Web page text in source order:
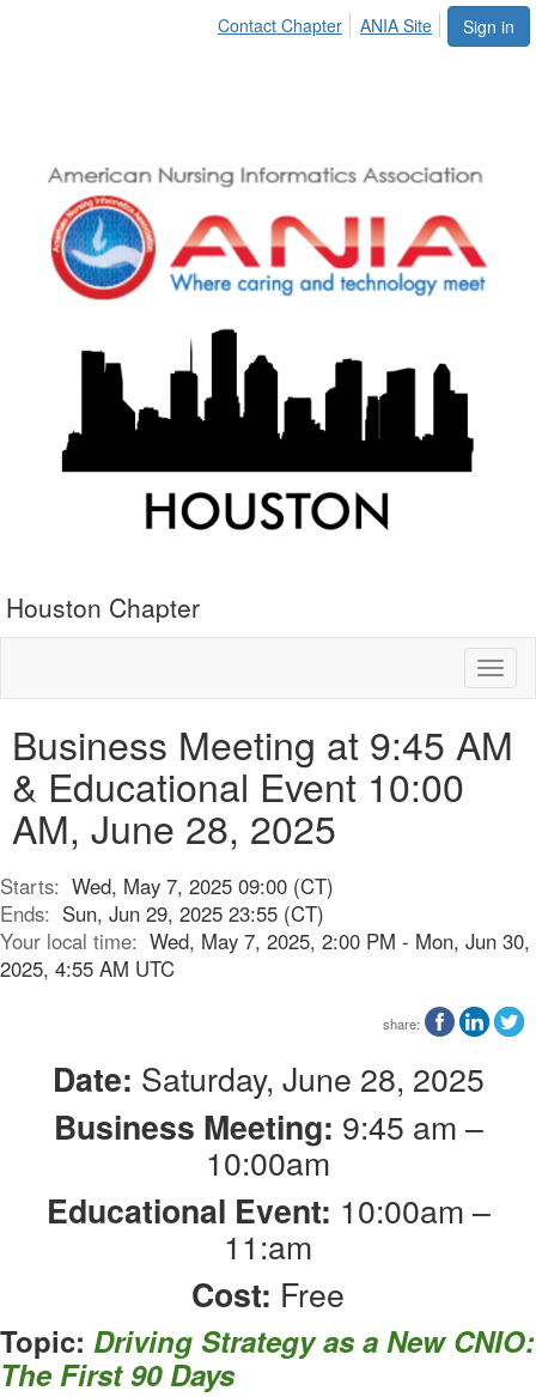
Sign in
Contact Chapter ANIA Site
Houston Chapter
Business Meeting at 9:45 AM
& Educational Event 10:00
AM, June 28, 2025
Starts: Wed, May 7, 2025 09:00 (CT)
Ends: Sun, Jun 29, 2025 23:55 (CT)
Your local time: Wed, May 7, 2025, 2:00 PM - Mon, Jun 30,
2025, 4:55 AM UTC
share:
Date: Saturday, June 28, 2025
Business Meeting: 9:45 am –
10:00am
Educational Event: 10:00am –
11:am
Cost: Free
Topic: Driving Strategy as a New CNIO:
The First 90 Days